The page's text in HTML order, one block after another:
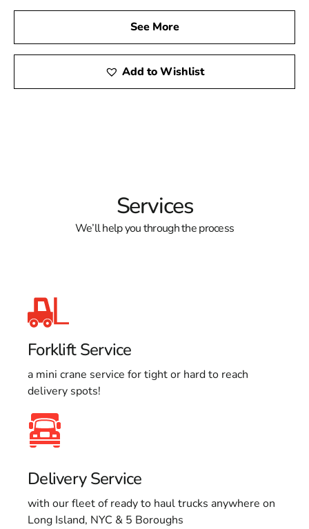
See More
Add to Wishlist
Services
We’ll help you through the process
Forklift Service
a mini crane service for tight or hard to reach
delivery spots!
Delivery Service
with our fleet of ready to haul trucks anywhere on
Long Island, NYC & 5 Boroughs